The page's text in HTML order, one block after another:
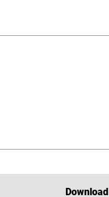
Download
Download